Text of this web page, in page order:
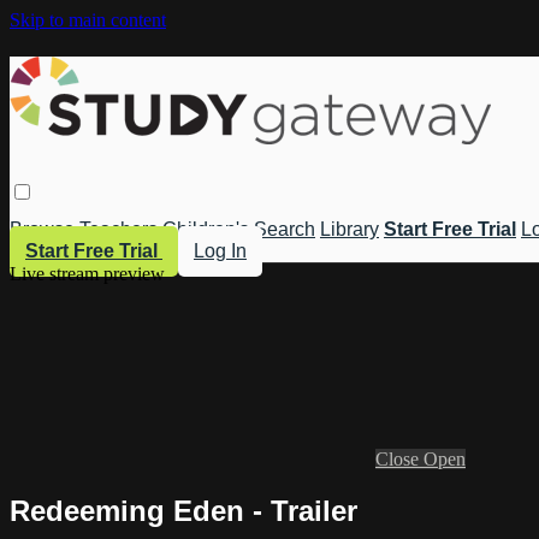
Skip to main content
Browse Teachers Children's Search Library Start Free Trial
Start Free Trial
Log In
Live stream preview
Close Open
Redeeming Eden - Trailer